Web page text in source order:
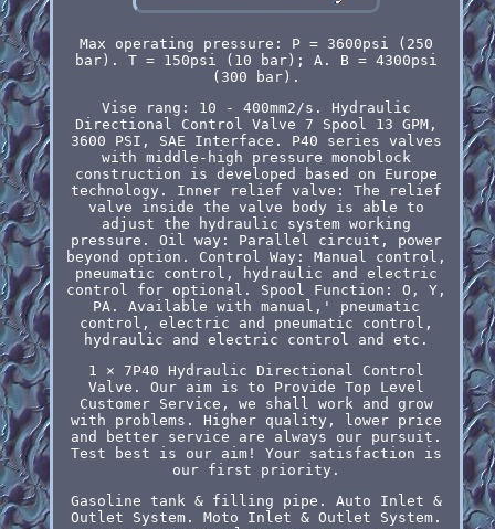
Max operating pressure: P = 3600psi (250
bar). T = 150psi (10 bar); A. B = 4300psi
(300 bar).
Vise rang: 10 - 400mm2/s. Hydraulic
Directional Control Valve 7 Spool 13 GPM,
3600 PSI, SAE Interface. P40 series valves
with middle-high pressure monoblock
construction is developed based on Europe
technology. Inner relief valve: The relief
valve inside the valve body is able to
adjust the hydraulic system working
pressure. Oil way: Parallel circuit, power
beyond option. Control Way: Manual control,
pneumatic control, hydraulic and electric
control for optional. Spool Function: O, Y,
PA. Available with manual,' pneumatic
control, electric and pneumatic control,
hydraulic and electric control and etc.
1 × 7P40 Hydraulic Directional Control
Valve. Our aim is to Provide Top Level
Customer Service, we shall work and grow
with problems. Higher quality, lower price
and better service are always our pursuit.
Test best is our aim! Your satisfaction is
our first priority.
Gasoline tank & filling pipe. Auto Inlet &
Outlet System. Moto Inlet & Outlet System.